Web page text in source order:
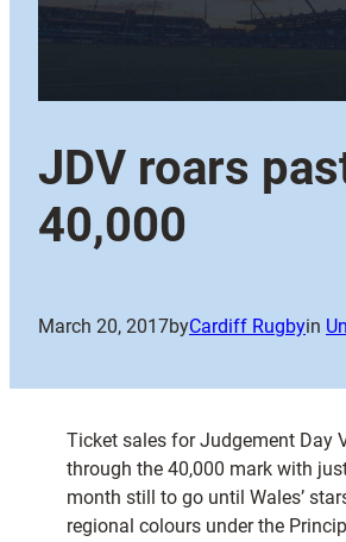
JDV roars
40,000
March 20, 2017byCardiff Rugbyin
Ticket sales for Judgement Day
through the 40,000 mark with
month still to go until Wales’
regional colours under the